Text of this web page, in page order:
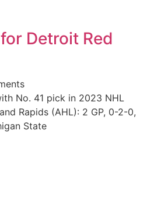
Detroit Red
No. 41 pick in 2023 NHL
Rapids (AHL): 2 GP, 0-2-0,
State